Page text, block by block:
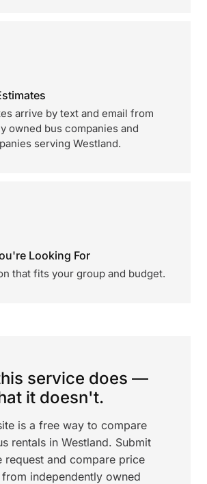
arrive by text and email from
owned bus companies and
serving Westland.
Looking For
that fits your group and budget.
service does —
it doesn't.
is a free way to compare
rentals in Westland. Submit
request and compare price
independently owned